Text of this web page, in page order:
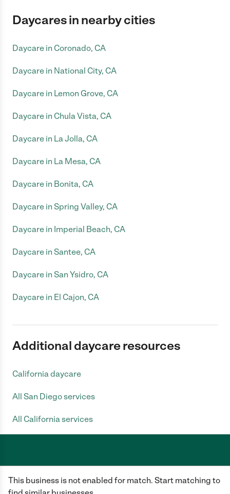
This business is not enabled for match. Start matching to
Daycares in nearby cities
Daycare in Coronado, CA
Daycare in National City, CA
Daycare in Lemon Grove, CA
Daycare in Chula Vista, CA
Daycare in La Jolla, CA
Daycare in La Mesa, CA
Daycare in Bonita, CA
Daycare in Spring Valley, CA
Daycare in Imperial Beach, CA
Daycare in Santee, CA
Daycare in San Ysidro, CA
Daycare in El Cajon, CA
Additional daycare resources
California daycare
All San Diego services
All California services
conduct of any user of our site. All information in member profiles, job
posts, applications, and messages is created by users of our site and not